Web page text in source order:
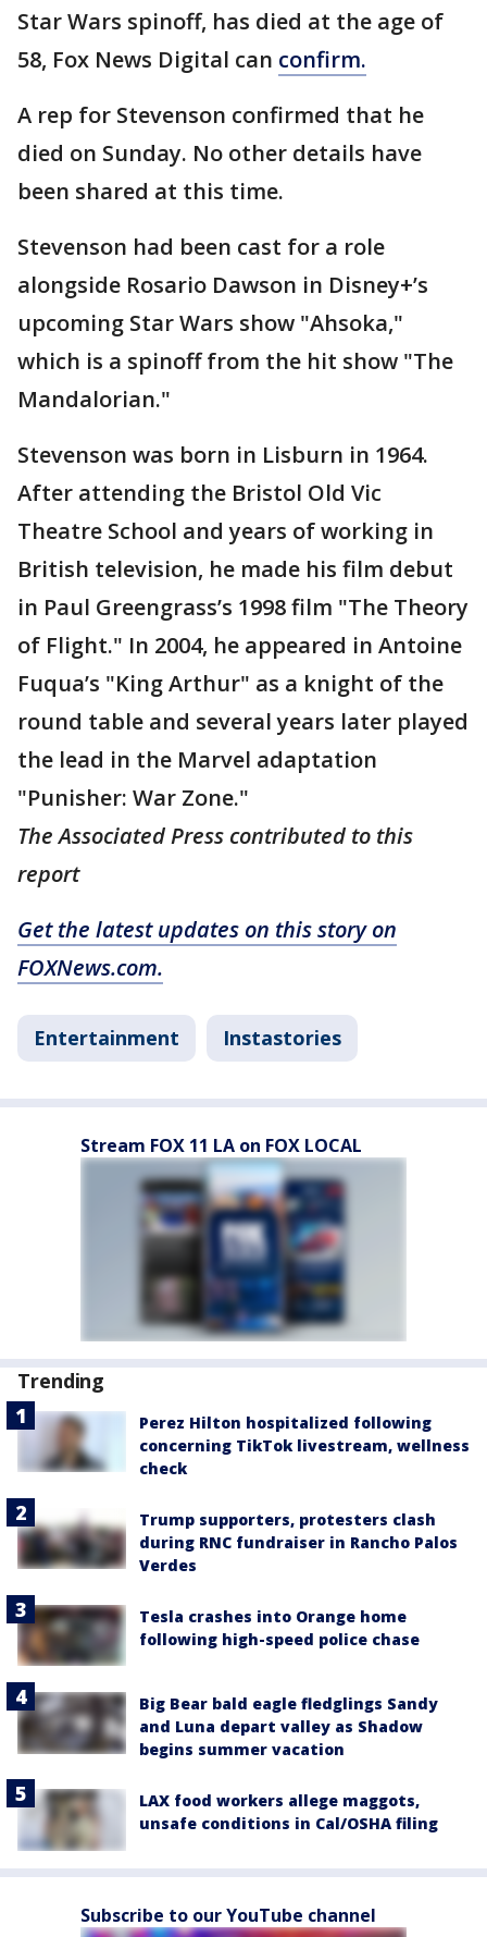
Star Wars spinoff, has died at the age of
58, Fox News Digital can confirm.
A rep for Stevenson confirmed that he
died on Sunday. No other details have
been shared at this time.
Stevenson had been cast for a role
alongside Rosario Dawson in Disney+’s
upcoming Star Wars show "Ahsoka,"
which is a spinoff from the hit show "The
Mandalorian."
Stevenson was born in Lisburn in 1964.
After attending the Bristol Old Vic
Theatre School and years of working in
British television, he made his film debut
in Paul Greengrass’s 1998 film "The Theory
of Flight." In 2004, he appeared in Antoine
Fuqua’s "King Arthur" as a knight of the
round table and several years later played
the lead in the Marvel adaptation
"Punisher: War Zone."
The Associated Press contributed to this
report
Get the latest updates on this story on
FOXNews.com.
Entertainment Instastories
Stream FOX 11 LA on FOX LOCAL
Trending
Perez Hilton hospitalized following
concerning TikTok livestream, wellness
check
Trump supporters, protesters clash
during RNC fundraiser in Rancho Palos
Verdes
Tesla crashes into Orange home
following high-speed police chase
Big Bear bald eagle fledglings Sandy
and Luna depart valley as Shadow
begins summer vacation
LAX food workers allege maggots,
unsafe conditions in Cal/OSHA filing
Subscribe to our YouTube channel